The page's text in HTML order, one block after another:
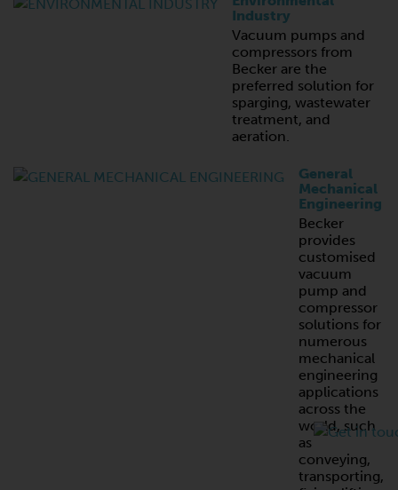
Industry
Vacuum pumps and
compressors from
Becker are the
preferred solution for
sparging, wastewater
treatment, and
aeration.
General
Mechanical
Engineering
Becker
provides
customised
vacuum
pump and
compressor
solutions for
numerous
mechanical
engineering
applications
across the
world, such
as
conveying,
transporting,